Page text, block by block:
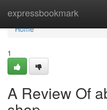
expressbookmark
Home
Home
1
A Review Of